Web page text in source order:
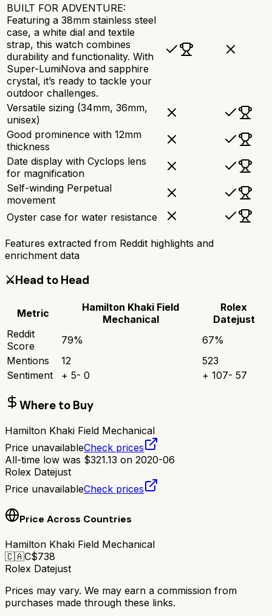
BUILT FOR ADVENTURE:
Featuring a 38mm stainless steel
case, a white dial and textile
strap, this watch combines
durability and functionality. With
Super-LumiNova and sapphire
crystal, it’s ready to tackle your
outdoor challenges.
Versatile sizing (34mm, 36mm,
unisex)
Good prominence with 12mm
thickness
Date display with Cyclops lens
for magnification
Self-winding Perpetual
movement
Oyster case for water resistance
Features extracted from Reddit highlights and
enrichment data
⚔️Head to Head
Metric
Hamilton Khaki Field
Mechanical
Rolex
Datejust
Reddit
Score
79% 67%
Mentions
12
523
Sentiment
+ 5- 0 + 107- 57
Where to Buy
Hamilton Khaki Field Mechanical
Price unavailableCheck prices
All-time low was $321.13 on 2020-06
Rolex Datejust
Price unavailableCheck prices
Price Across Countries
Hamilton Khaki Field Mechanical
🇨🇦C$738
Rolex Datejust
Prices may vary. We may earn a commission from
purchases made through these links.